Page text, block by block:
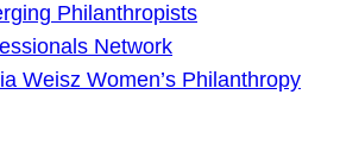
Philanthropists
Network
Weisz Women’s Philanthropy